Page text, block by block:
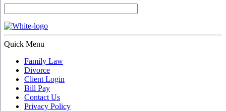
Quick Menu
Family Law
Divorce
Client Login
Bill Pay
Contact Us
Privacy Policy